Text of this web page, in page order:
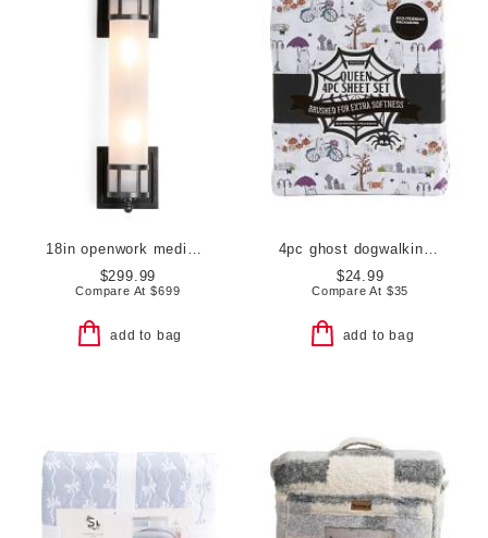
$299.99
Compare At$699
add to bag
$24.99
Compare At $35
add to bag